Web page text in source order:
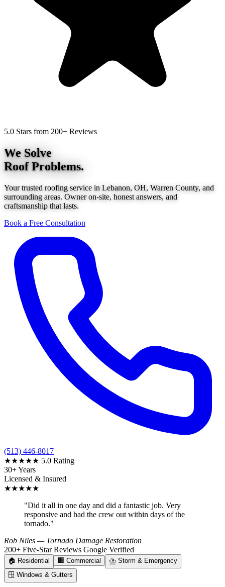
5.0 Stars from 200+ Reviews
We Solve
Roof Problems.
Your trusted roofing service in Lebanon, OH, Warren County, and
surrounding areas. Owner on-site, honest answers, and
craftsmanship that lasts.
Book a Free Consultation
(513) 446-8017
★★★★★ 5.0 Rating
30+ Years
Licensed & Insured
★★★★★
"Did it all in one day and did a fantastic job. Very
responsive and had the crew out within days of the
tornado."
Rob Niles — Tornado Damage Restoration
200+ Five-Star Reviews Google Verified
🏠 Residential 🏢 Commercial ⛈️ Storm & Emergency
🪟 Windows & Gutters